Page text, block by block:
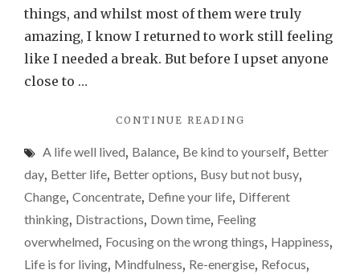
of
things, and whilst most of them were truly
amazing, I know I returned to work still feeling
like I needed a break. But before I upset anyone
close to …
CONTINUE READING
IS
MY
OF
DOING
LESS,
MORE
A life well lived, Balance, Be kind to yourself, Better
day, Better life, Better options, Busy but not busy,
Change, Concentrate, Define your life, Different
thinking, Distractions, Down time, Feeling
overwhelmed, Focusing on the wrong things, Happiness,
Life is for living, Mindfulness, Re-energise, Refocus,